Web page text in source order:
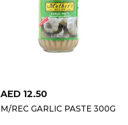
AED 12.50
M/REC GARLIC PASTE 300G